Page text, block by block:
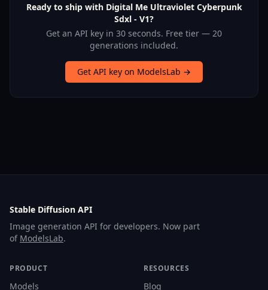
Ready to ship with Digital Me Ultraviolet Cyberpunk
Sdxl - V1?
Get an API key in 30 seconds. Free tier — 20
generations included.
Get API key on ModelsLab →
Stable Diffusion API
Image generation API for developers. Now part
of ModelsLab.
PRODUCT
Models
RESOURCES
Blog